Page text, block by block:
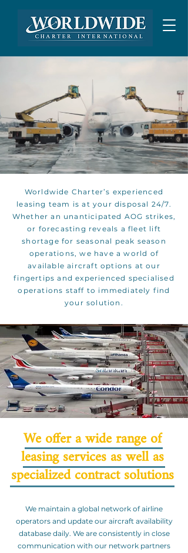
AIRCRAFT LEASING
Worldwide Charter’s experienced
leasing team is at your disposal 24/7.
Whether an unanticipated AOG strikes,
or forecasting reveals a fleet lift
shortage for seasonal peak season
operations, we have a world of
available aircraft options at our
fingertips and experienced specialised
operations staff to immediately find
your solution.
We offer a wide range of
leasing services as well as
specialized contract solutions
We maintain a global network of airline
operators and update our aircraft availability
database daily. We are consistently in close
communication with our network partners